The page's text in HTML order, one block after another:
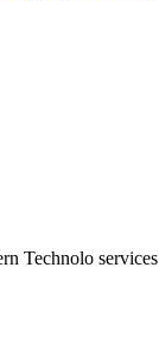
Technolo services